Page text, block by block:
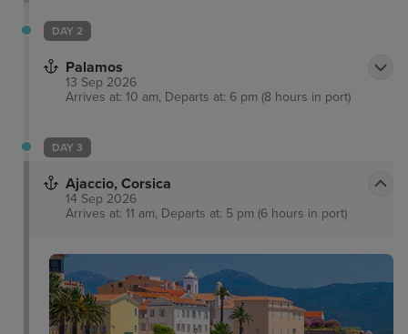
DAY 2
Palamos
13 Sep 2026
Arrives at: 10 am, Departs at: 6 pm (8 hours in port)
DAY 3
Ajaccio, Corsica
14 Sep 2026
Arrives at: 11 am, Departs at: 5 pm (6 hours in port)